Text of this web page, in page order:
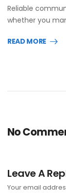
Reliable
whether you
READ MORE
No
Leave A
Your email